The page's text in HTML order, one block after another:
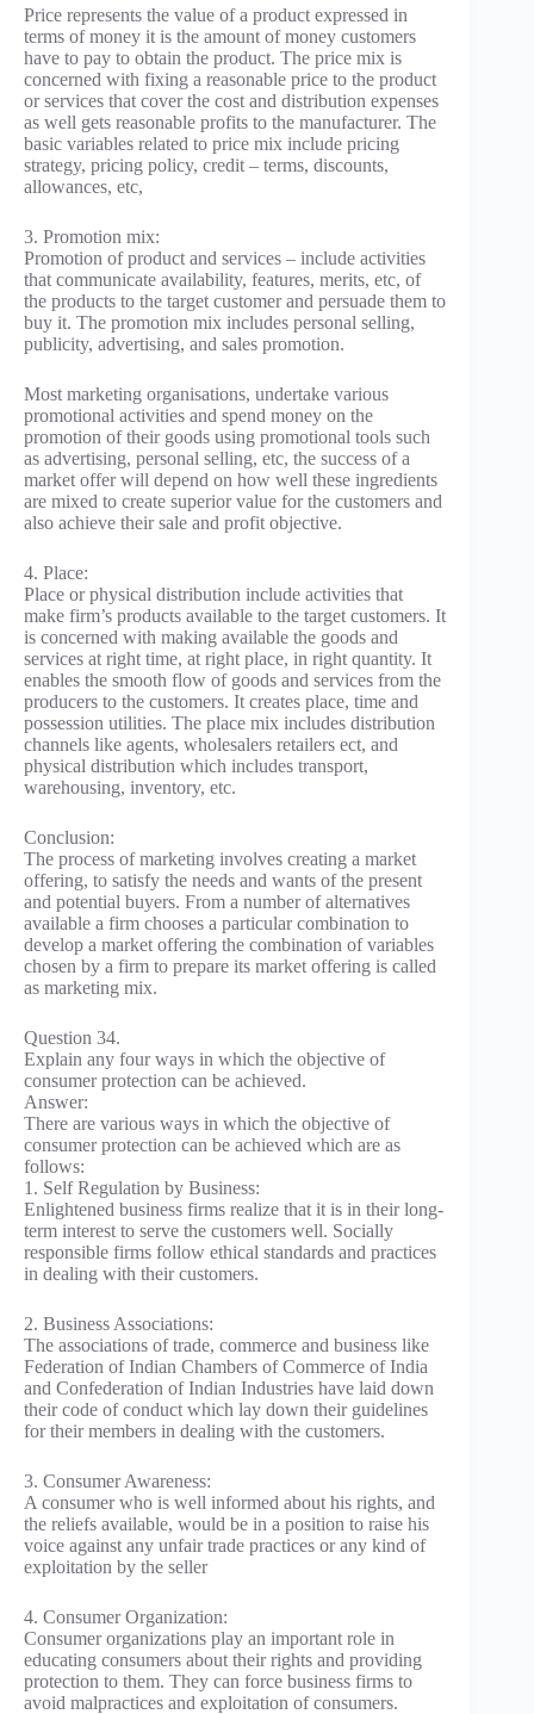
Price represents the value of a product expressed in
terms of money it is the amount of money customers
have to pay to obtain the product. The price mix is
concerned with fixing a reasonable price to the product
or services that cover the cost and distribution expenses
as well gets reasonable profits to the manufacturer. The
basic variables related to price mix include pricing
strategy, pricing policy, credit – terms, discounts,
allowances, etc,
3. Promotion mix:
Promotion of product and services – include activities
that communicate availability, features, merits, etc, of
the products to the target customer and persuade them to
buy it. The promotion mix includes personal selling,
publicity, advertising, and sales promotion.
Most marketing organisations, undertake various
promotional activities and spend money on the
promotion of their goods using promotional tools such
as advertising, personal selling, etc, the success of a
market offer will depend on how well these ingredients
are mixed to create superior value for the customers and
also achieve their sale and profit objective.
4. Place:
Place or physical distribution include activities that
make firm’s products available to the target customers. It
is concerned with making available the goods and
services at right time, at right place, in right quantity. It
enables the smooth flow of goods and services from the
producers to the customers. It creates place, time and
possession utilities. The place mix includes distribution
channels like agents, wholesalers retailers ect, and
physical distribution which includes transport,
warehousing, inventory, etc.
Conclusion:
The process of marketing involves creating a market
offering, to satisfy the needs and wants of the present
and potential buyers. From a number of alternatives
available a firm chooses a particular combination to
develop a market offering the combination of variables
chosen by a firm to prepare its market offering is called
as marketing mix.
Question 34.
Explain any four ways in which the objective of
consumer protection can be achieved.
Answer:
There are various ways in which the objective of
consumer protection can be achieved which are as
follows:
1. Self Regulation by Business:
Enlightened business firms realize that it is in their long-
term interest to serve the customers well. Socially
responsible firms follow ethical standards and practices
in dealing with their customers.
2. Business Associations:
The associations of trade, commerce and business like
Federation of Indian Chambers of Commerce of India
and Confederation of Indian Industries have laid down
their code of conduct which lay down their guidelines
for their members in dealing with the customers.
3. Consumer Awareness:
A consumer who is well informed about his rights, and
the reliefs available, would be in a position to raise his
voice against any unfair trade practices or any kind of
exploitation by the seller
4. Consumer Organization:
Consumer organizations play an important role in
educating consumers about their rights and providing
protection to them. They can force business firms to
avoid malpractices and exploitation of consumers.